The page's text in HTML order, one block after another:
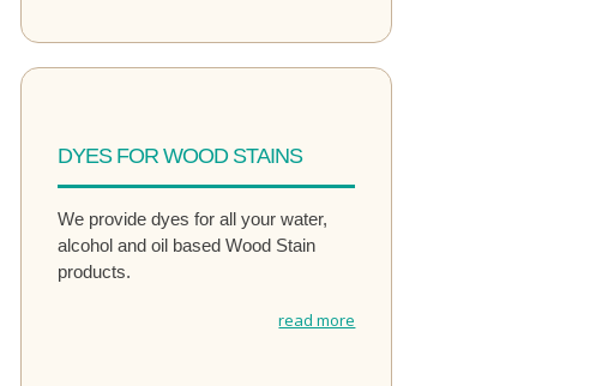
DYES FOR WOOD STAINS
We provide dyes for all your water,
alcohol and oil based Wood Stain
products.
read more